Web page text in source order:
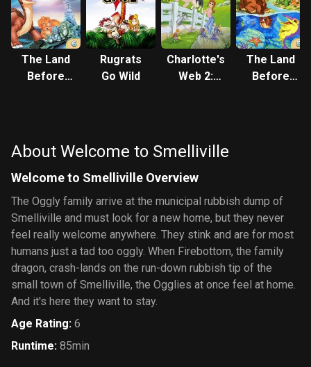
The Land
Before
Saurus
Rock
Rugrats
Go Wild
Charlotte's
Web 2:
The Land
Before
About Welcome to Smelliville
Welcome to Smelliville Overview
The Oggly family arrive at the municipal rubbish dump of
Smelliville and must look for a new home, but they never
feel really welcome anywhere. They stink and are for most
humans just a tad too oggly. When Firebottom, the family
dragon, crash-lands on the run-down rubbish tip of the
small town of Smelliville, the Ogglies at once feel at home.
And it's here they want to stay.
Age Rating: 6
Runtime: 85min